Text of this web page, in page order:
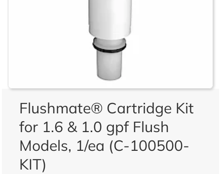
Flushmate® Cartridge Kit
for 1.6 & 1.0 gpf Flush
Models, 1/ea (C-100500-
KIT)